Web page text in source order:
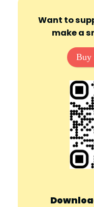
Want to
make a
Buy